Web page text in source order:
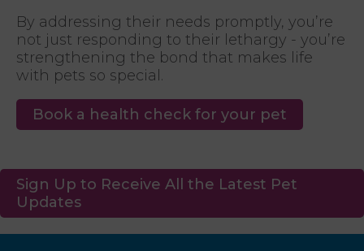
By addressing their needs promptly, you’re
not just responding to their lethargy - you’re
strengthening the bond that makes life
with pets so special.
Book a health check for your pet
Sign Up to Receive All the Latest Pet
Updates